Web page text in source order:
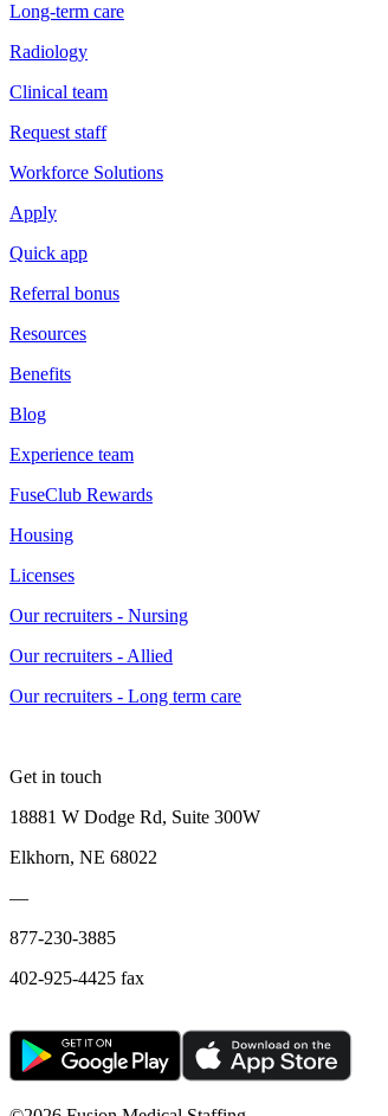
Long-term care
Radiology
Clinical team
Request staff
Workforce Solutions
Apply
Quick app
Referral bonus
Resources
Benefits
Blog
Experience team
FuseClub Rewards
Housing
Licenses
Our recruiters - Nursing
Our recruiters - Allied
Our recruiters - Long term care
Get in touch
18881 W Dodge Rd, Suite 300W
Elkhorn, NE 68022
—
877-230-3885
402-925-4425 fax